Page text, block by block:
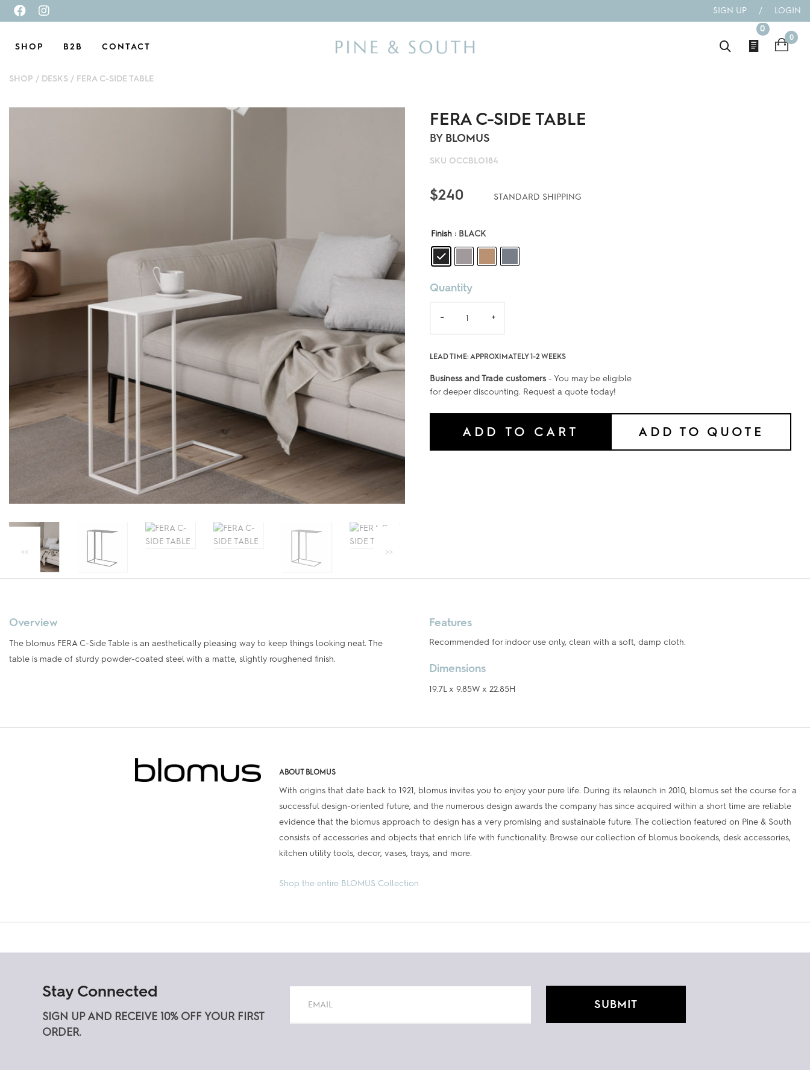
SIGN UP /
LOGIN
0
0
SHOP B2B CONTACT
SHOP / DESKS / FERA C-SIDE TABLE
FERA C-SIDE TABLE
BY BLOMUS
SKU OCCBLO184
$240 STANDARD SHIPPING
Finish : BLACK
Quantity
TABLE
+
-
LEAD TIME: APPROXIMATELY 1-2 WEEKS
Business and Trade customers- You may be eligible
for deeper discounting. Request a quote today!
ADD TO CART ADD TO QUOTE
Overview
The blomus FERA C-Side Table is an aesthetically pleasing way to keep things looking neat. The
table is made of sturdy powder-coated steel with a matte, slightly roughened finish.
Features
Recommended for indoor use only, clean with a soft, damp cloth.
Dimensions
19.7L x 9.85W x 22.85H
ABOUT BLOMUS
With origins that date back to 1921, blomus invites you to enjoy your pure life. During its relaunch in 2010, blomus set the course for a
successful design-oriented future, and the numerous design awards the company has since acquired within a short time are reliable
evidence that the blomus approach to design has a very promising and sustainable future. The collection featured on Pine & South
consists of accessories and objects that enrich life with functionality. Browse our collection of blomus bookends, desk accessories,
kitchen utility tools, decor, vases, trays, and more.
Shop the entire BLOMUS Collection
Stay Connected
SIGN UP AND RECEIVE 10% OFF YOUR FIRST
ORDER.
Use.